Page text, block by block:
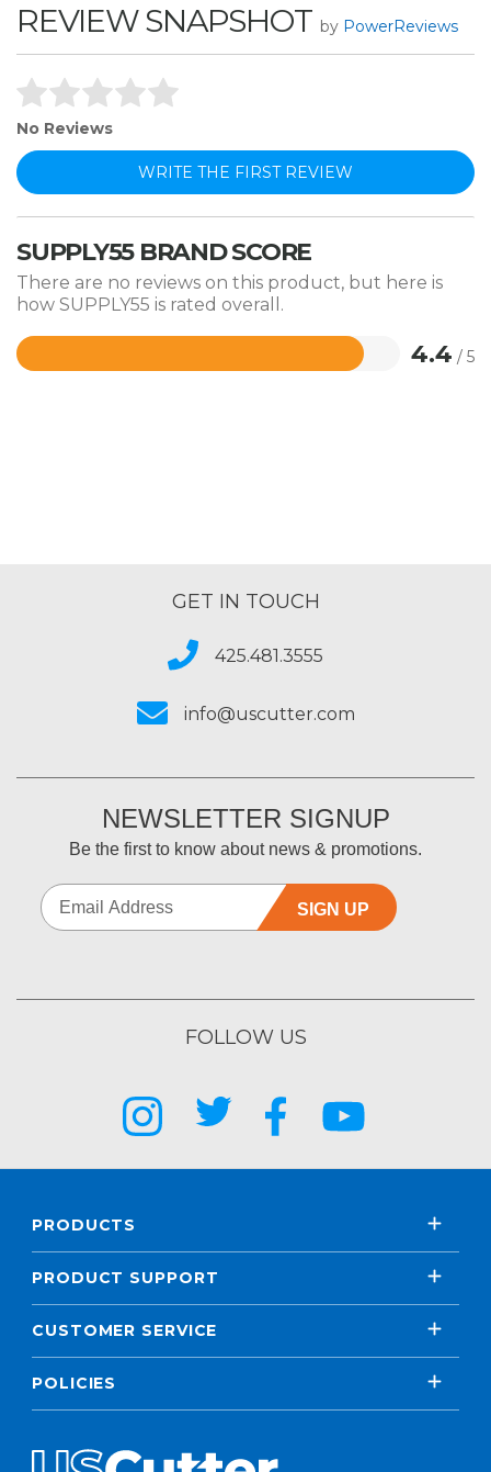
REVIEW SNAPSHOT by PowerReviews
No Reviews
WRITE THE FIRST REVIEW
SUPPLY55 BRAND SCORE
There are no reviews on this product, but here is
how SUPPLY55 is rated overall.
4.4 / 5
Rated
GET IN TOUCH
425.481.3555
info@uscutter.com
NEWSLETTER SIGNUP
Be the first to know about news & promotions.
SIGN UP
FOLLOW US
PRODUCTS
PRODUCT SUPPORT
CUSTOMER SERVICE
POLICIES